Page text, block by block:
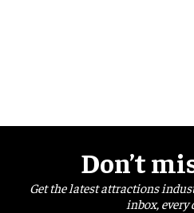
Don’t
Get the latest attractions
inbox, every